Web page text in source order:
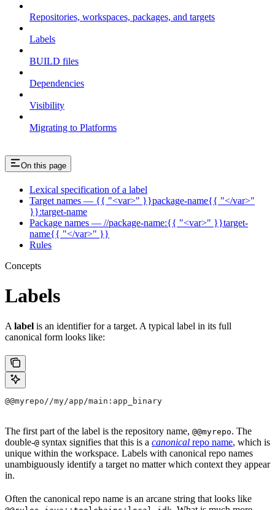
Repositories, workspaces, packages, and targets
Labels
BUILD files
Dependencies
Visibility
Migrating to Platforms
On this page
Lexical specification of a label
Target names — {{ "<var>" }}package-name{{ "</var>"
}}:target-name
Package names — //package-name:{{ "<var>" }}target-
name{{ "</var>" }}
Rules
Concepts
Labels
A label is an identifier for a target. A typical label in its full
canonical form looks like:
@@myrepo//my/app/main:app_binary
The first part of the label is the repository name, @@myrepo. The
double-@ syntax signifies that this is a canonical repo name, which is
unique within the workspace. Labels with canonical repo names
unambiguously identify a target no matter which context they appear
in.
Often the canonical repo name is an arcane string that looks like